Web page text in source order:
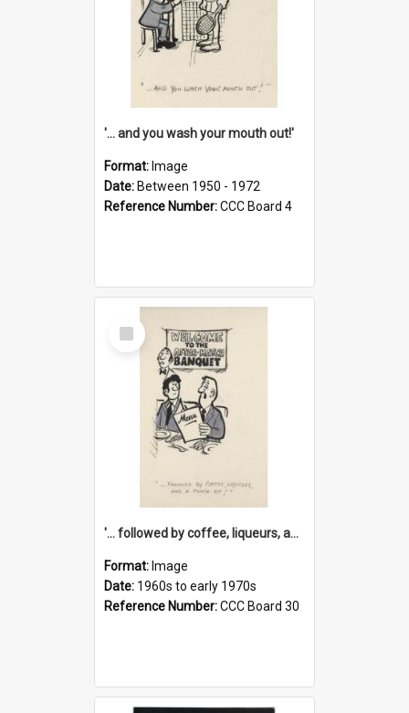
'... and you wash your mouth out!'
Format: Image
Date: Between 1950 - 1972
Reference Number:CCC Board 4
Select
Item
'... followed by coffee, liqueurs, and a punch-up!'
Format: Image
Date: 1960s to early 1970s
Reference Number:CCC Board 30